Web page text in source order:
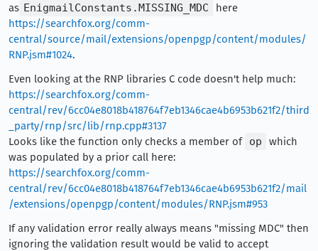
as EnigmailConstants.MISSING_MDC
here
https://searchfox.org/comm-
central/source/mail/extensions/openpgp/content/modules/
RNP.jsm#1024.
Even looking at the RNP libraries C code doesn't help much:
https://searchfox.org/comm-
central/rev/6cc04e8018b418764f7eb1346cae4b6953b621f2/third
_party/rnp/src/lib/rnp.cpp#3137
Looks like the function only checks a member of op
which
was populated by a prior call here:
https://searchfox.org/comm-
central/rev/6cc04e8018b418764f7eb1346cae4b6953b621f2/mail
/extensions/openpgp/content/modules/RNP.jsm#953
If any validation error really always means "missing MDC" then
ignoring the validation result would be valid to accept